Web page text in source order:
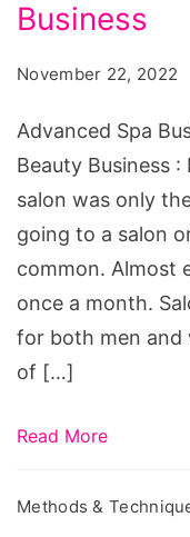
Plan
Run
Business
Business
November 22, 2022
Advanced Spa
Beauty Business
salon was only
going to a salon
common. Almost
once a month.
for both men and
of […]
Read More
Methods &